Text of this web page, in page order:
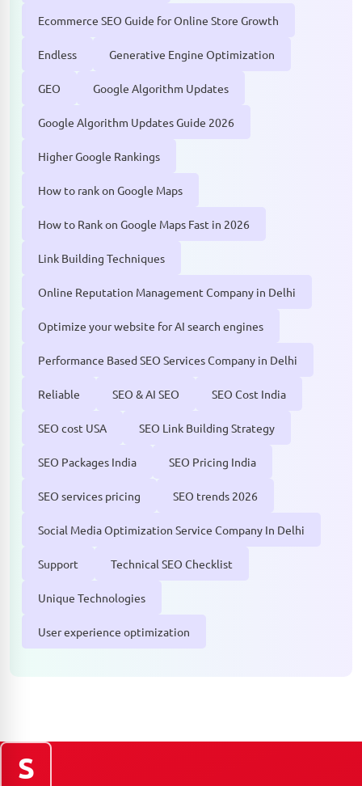
Ecommerce SEO Guide for Online Store Growth
Endless Generative Engine Optimization
GEO Google Algorithm Updates
Google Algorithm Updates Guide 2026
Higher Google Rankings
How to rank on Google Maps
How to Rank on Google Maps Fast in 2026
Link Building Techniques
Online Reputation Management Company in Delhi
Optimize your website for AI search engines
Performance Based SEO Services Company in Delhi
Reliable SEO & AI SEO SEO Cost India
SEO cost USA SEO Link Building Strategy
SEO Packages India SEO Pricing India
SEO services pricing SEO trends 2026
Social Media Optimization Service Company In Delhi
Support Technical SEO Checklist
Unique Technologies
User experience optimization
S